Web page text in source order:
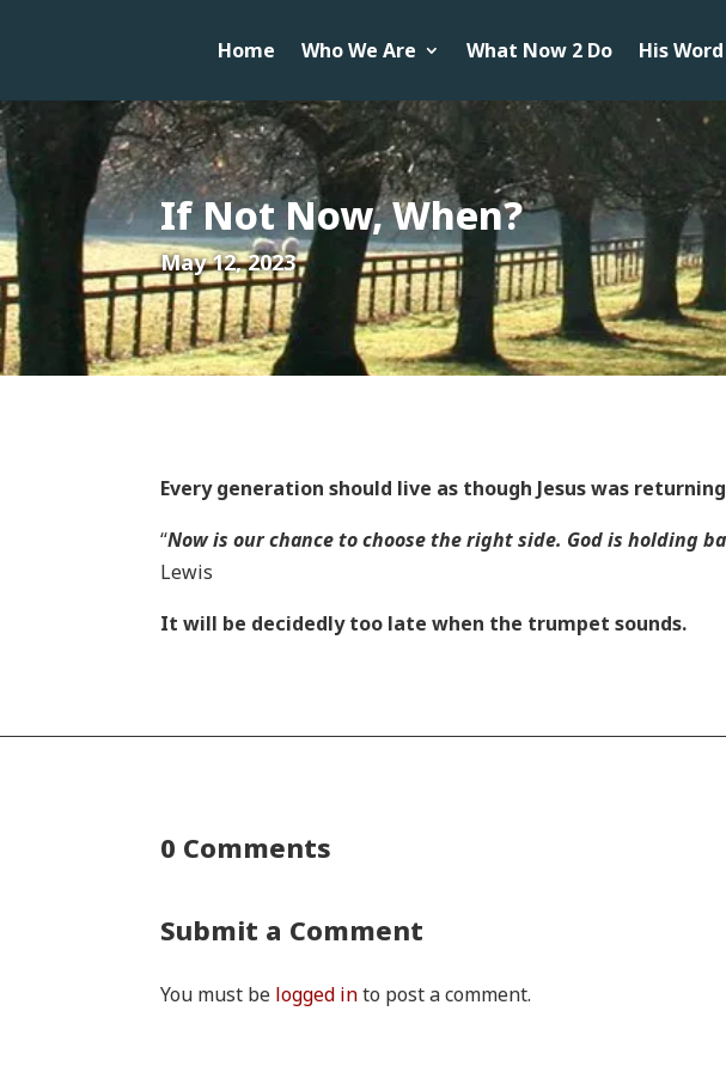
Home Who We Are What Now 2 Do His
If Not Now, When?
May 12, 2023
Every generation should live as though Jesus was
“Now is our chance to choose the right side. God is holding
Lewis
It will be decidedly too late when the trumpet sounds.
0 Comments
Submit a Comment
You must be logged into post a comment.